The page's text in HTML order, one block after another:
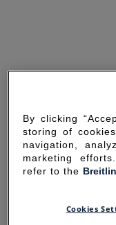
By clicking
storing of
navigation,
marketing
refer to the
Cookies